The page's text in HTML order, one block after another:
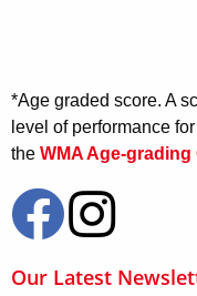
*Age graded score. A
level of performance
the WMA Age-
Our Latest